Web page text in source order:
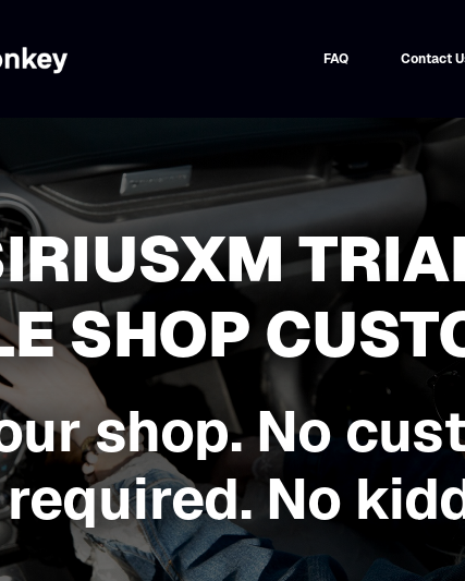
FAQ Contact
SHOP
shop. No
No